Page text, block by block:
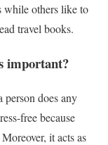
while others like to
travel books.
important?
does any
free because
it acts as